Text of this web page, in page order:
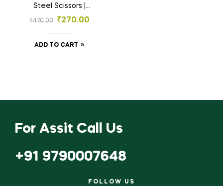
Steel Scissors |
Tailoring Scissors |
Steel Scissors
₹470.00 ₹270.00
ADD TO CART
For Assit Call Us
+91 9790007648
FOLLOW US